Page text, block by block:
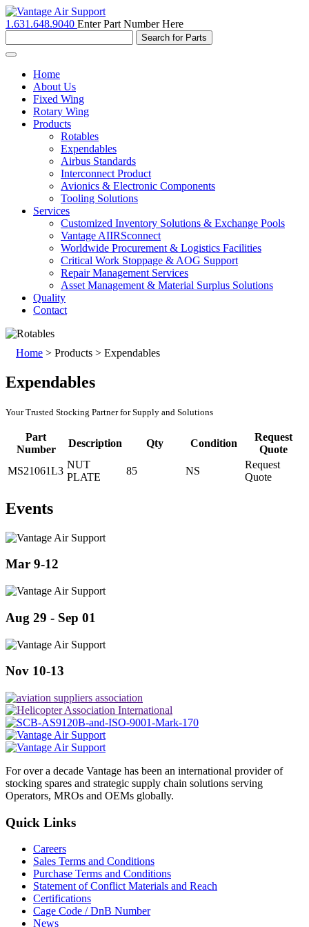
1.631.648.9040 Enter Part Number Here
Toggle
navigationHome
About Us
Fixed Wing
Rotary Wing
Products
Rotables
Expendables
Airbus Standards
Interconnect Product
Avionics & Electronic Components
Tooling Solutions
Services
Customized Inventory Solutions & Exchange Pools
Vantage AIIRSconnect
Worldwide Procurement & Logistics Facilities
Critical Work Stoppage & AOG Support
Repair Management Services
Asset Management & Material Surplus Solutions
Quality
Contact
Home > Products > Expendables
Expendables
Your Trusted Stocking Partner for Supply and Solutions
Part
Number
Description Qty Condition
Request
Quote
MS21061L3
NUT
PLATE
85 NS
Request
Quote
Events
Mar 9-12
Aug 29 - Sep 01
Nov 10-13
For over a decade Vantage has been an international provider of
stocking spares and strategic supply chain solutions serving
Operators, MROs and OEMs globally.
Quick Links
Careers
Sales Terms and Conditions
Purchase Terms and Conditions
Statement of Conflict Materials and Reach
Certifications
Cage Code / DnB Number
News